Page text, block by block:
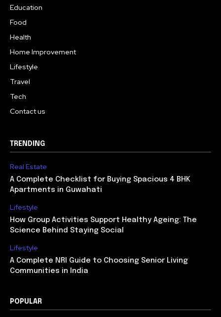
Education
Food
Health
Home Improvement
Lifestyle
Travel
Tech
Contact us
TRENDING
Real Estate
A Complete Checklist for Buying Spacious 4 BHK
Apartments in Guwahati
Lifestyle
How Group Activities Support Healthy Ageing: The
Science Behind Staying Social
Lifestyle
A Complete NRI Guide to Choosing Senior Living
Communities in India
POPULAR